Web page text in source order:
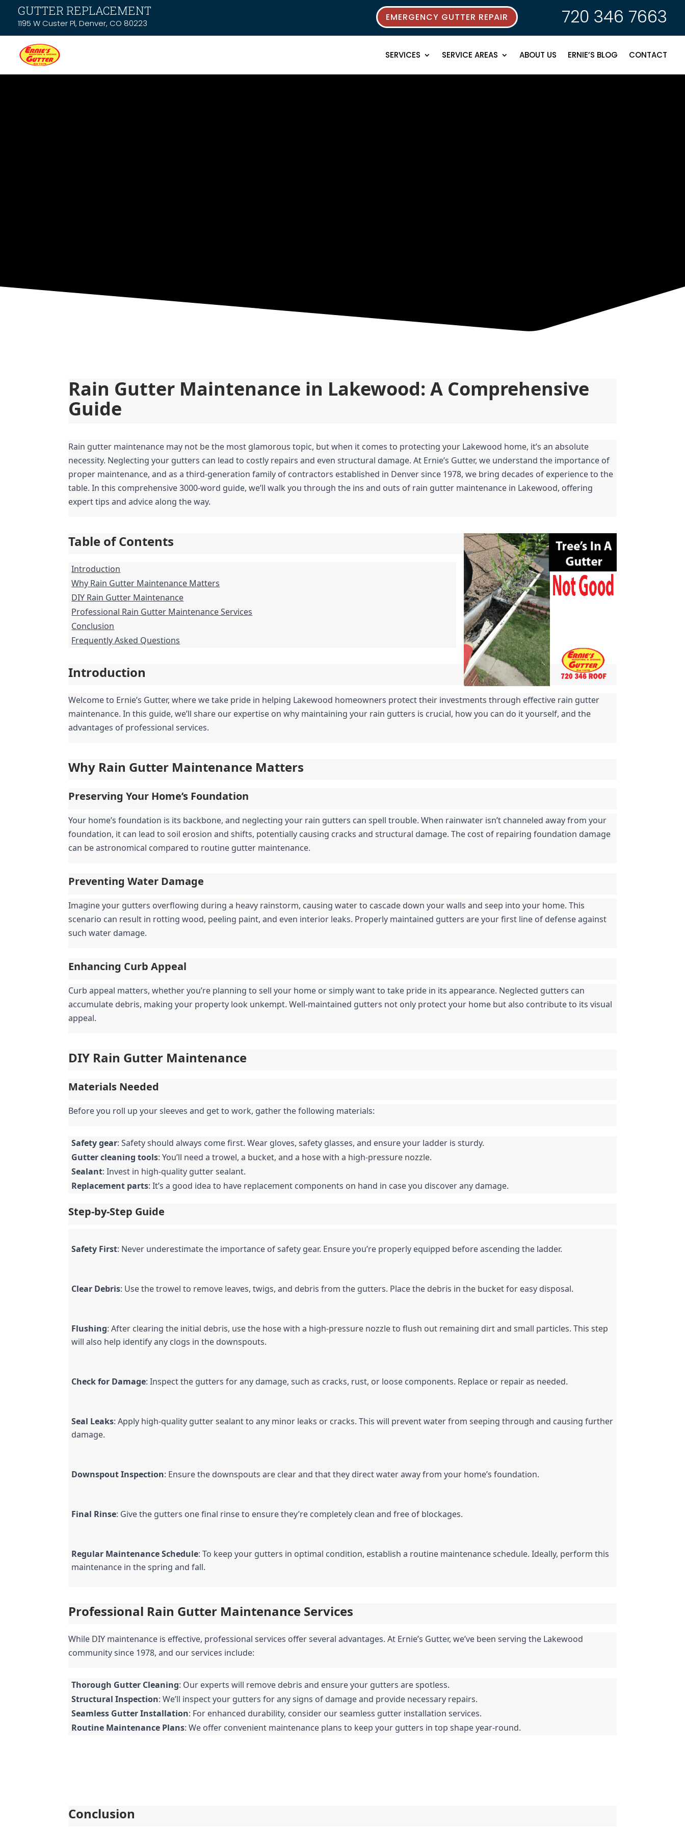
GUTTER REPLACEMENT
1195 W Custer Pl, Denver, CO 80223
EMERGENCY GUTTER REPAIR 720 346 7663
SERVICES SERVICE AREAS ABOUT US ERNIE’S BLOG CONTACT
Rain Gutter Maintenance in Lakewood: A Comprehensive
Guide
Rain gutter maintenance may not be the most glamorous topic, but when it comes to protecting your Lakewood home, it’s an absolute
necessity. Neglecting your gutters can lead to costly repairs and even structural damage. At Ernie’s Gutter, we understand the importance of
proper maintenance, and as a third-generation family of contractors established in Denver since 1978, we bring decades of experience to the
table. In this comprehensive 3000-word guide, we’ll walk you through the ins and outs of rain gutter maintenance in Lakewood, offering
expert tips and advice along the way.
Table of Contents
Introduction
Why Rain Gutter Maintenance Matters
DIY Rain Gutter Maintenance
Professional Rain Gutter Maintenance Services
Conclusion
Frequently Asked Questions
Introduction
Welcome to Ernie’s Gutter, where we take pride in helping Lakewood homeowners protect their investments through effective rain gutter
maintenance. In this guide, we’ll share our expertise on why maintaining your rain gutters is crucial, how you can do it yourself, and the
advantages of professional services.
Why Rain Gutter Maintenance Matters
Preserving Your Home’s Foundation
Your home’s foundation is its backbone, and neglecting your rain gutters can spell trouble. When rainwater isn’t channeled away from your
foundation, it can lead to soil erosion and shifts, potentially causing cracks and structural damage. The cost of repairing foundation damage
can be astronomical compared to routine gutter maintenance.
Preventing Water Damage
Imagine your gutters overflowing during a heavy rainstorm, causing water to cascade down your walls and seep into your home. This
scenario can result in rotting wood, peeling paint, and even interior leaks. Properly maintained gutters are your first line of defense against
such water damage.
Enhancing Curb Appeal
Curb appeal matters, whether you’re planning to sell your home or simply want to take pride in its appearance. Neglected gutters can
accumulate debris, making your property look unkempt. Well-maintained gutters not only protect your home but also contribute to its visual
appeal.
DIY Rain Gutter Maintenance
Materials Needed
Before you roll up your sleeves and get to work, gather the following materials:
Safety gear: Safety should always come first. Wear gloves, safety glasses, and ensure your ladder is sturdy.
Gutter cleaning tools: You’ll need a trowel, a bucket, and a hose with a high-pressure nozzle.
Sealant: Invest in high-quality gutter sealant.
Replacement parts: It’s a good idea to have replacement components on hand in case you discover any damage.
Step-by-Step Guide
Safety First: Never underestimate the importance of safety gear. Ensure you’re properly equipped before ascending the ladder.
Clear Debris: Use the trowel to remove leaves, twigs, and debris from the gutters. Place the debris in the bucket for easy disposal.
Flushing: After clearing the initial debris, use the hose with a high-pressure nozzle to flush out remaining dirt and small particles. This step
will also help identify any clogs in the downspouts.
Check for Damage: Inspect the gutters for any damage, such as cracks, rust, or loose components. Replace or repair as needed.
Seal Leaks: Apply high-quality gutter sealant to any minor leaks or cracks. This will prevent water from seeping through and causing further
damage.
Downspout Inspection: Ensure the downspouts are clear and that they direct water away from your home’s foundation.
Final Rinse: Give the gutters one final rinse to ensure they’re completely clean and free of blockages.
Regular Maintenance Schedule: To keep your gutters in optimal condition, establish a routine maintenance schedule. Ideally, perform this
maintenance in the spring and fall.
Professional Rain Gutter Maintenance Services
While DIY maintenance is effective, professional services offer several advantages. At Ernie’s Gutter, we’ve been serving the Lakewood
community since 1978, and our services include:
Thorough Gutter Cleaning: Our experts will remove debris and ensure your gutters are spotless.
Structural Inspection: We’ll inspect your gutters for any signs of damage and provide necessary repairs.
Seamless Gutter Installation: For enhanced durability, consider our seamless gutter installation services.
Routine Maintenance Plans: We offer convenient maintenance plans to keep your gutters in top shape year-round.
Conclusion